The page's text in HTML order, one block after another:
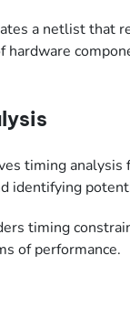
a netlist that
hardware
timing analysis
identifying
timing
of performance.